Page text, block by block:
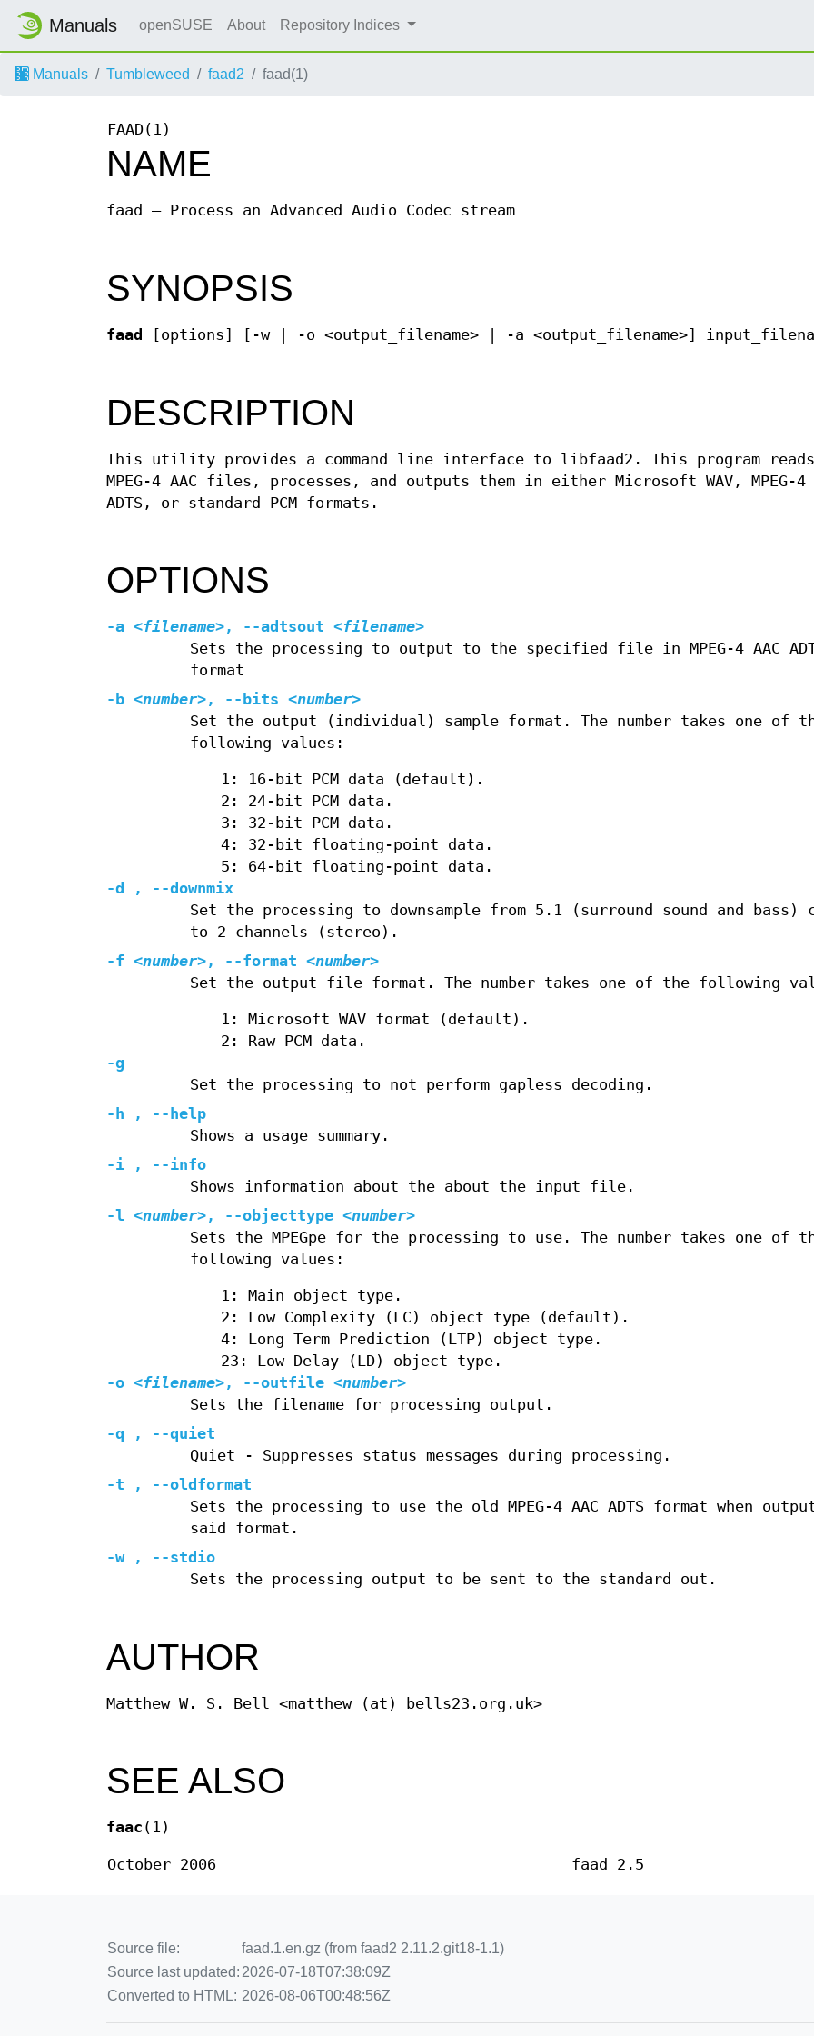
Manuals openSUSE About Repository Indices
Manuals Tumbleweed faad2 faad(1)
FAAD(1)
NAME
faad — Process an Advanced Audio Codec stream
SYNOPSIS
faad [options] [-w | -o <output_filename> | -a <output_filename>]
DESCRIPTION
This utility provides a command line interface to libfaad2. This program
MPEG‐4 AAC files, processes, and outputs them in either Microsoft WAV, MPEG‐4
ADTS, or standard PCM formats.
OPTIONS
-a <filename>, --adtsout <filename>
Sets the processing to output to the specified file in MPEG‐4 AAC
format
-b <number>, --bits <number>
Set the output (individual) sample format. The number takes one of
following values:
1: 16‐bit PCM data (default).
2: 24‐bit PCM data.
3: 32‐bit PCM data.
4: 32‐bit floating‐point data.
5: 64‐bit floating‐point data.
-d , --downmix
Set the processing to downsample from 5.1 (surround sound and bass)
to 2 channels (stereo).
-f <number>, --format <number>
Set the output file format. The number takes one of the following
1: Microsoft WAV format (default).
2: Raw PCM data.
-g
Set the processing to not perform gapless decoding.
-h , --help
Shows a usage summary.
-i , --info
Shows information about the about the input file.
-l <number>, --objecttype <number>
Sets the MPEGpe for the processing to use. The number takes one of
following values:
1: Main object type.
2: Low Complexity (LC) object type (default).
4: Long Term Prediction (LTP) object type.
23: Low Delay (LD) object type.
-o <filename>, --outfile <number>
Sets the filename for processing output.
-q , --quiet
Quiet - Suppresses status messages during processing.
-t , --oldformat
Sets the processing to use the old MPEG‐4 AAC ADTS format when
said format.
-w , --stdio
Sets the processing output to be sent to the standard out.
AUTHOR
Matthew W. S. Bell <matthew (at) bells23.org.uk>
SEE ALSO
faac (1)
October 2006 faad 2.5
Source file:
faad.1.en.gz (from faad2 2.11.2.git18-1.1)
Source last updated:2026-07-18T07:38:09Z
Converted to HTML: 2026-08-06T00:48:56Z